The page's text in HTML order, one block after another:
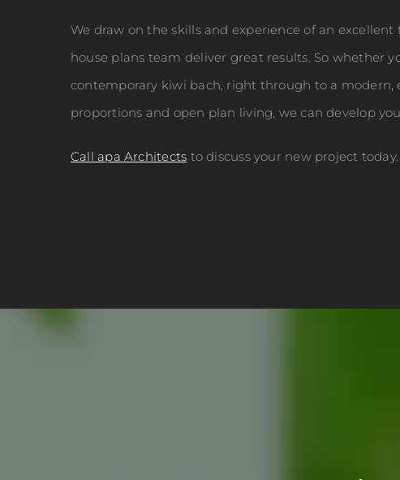
We draw on the skills and experience of an
house plans team deliver great results. So whether
contemporary kiwi bach, right through to a
proportions and open plan living, we can develop
Call apa Architects to discuss your new project today.